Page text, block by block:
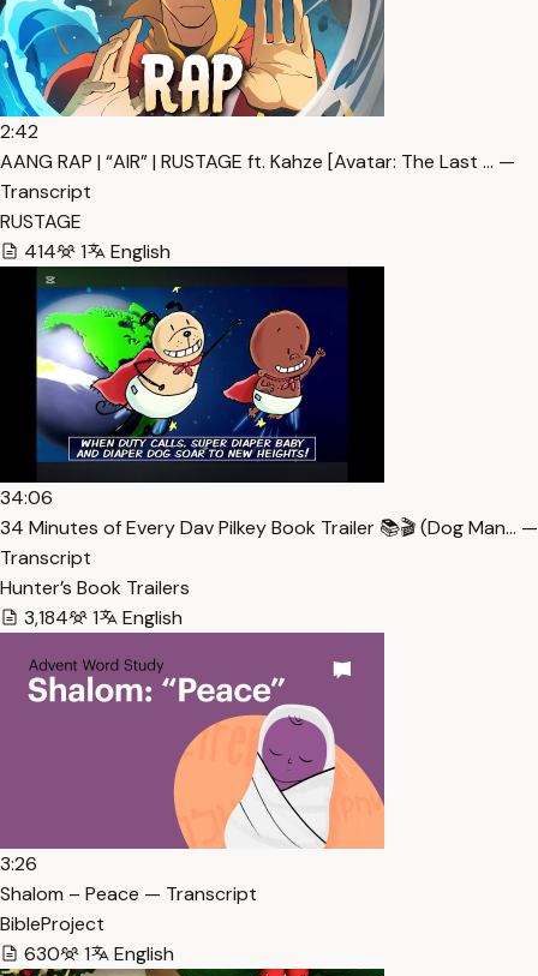
2:42
AANG RAP | “AIR” | RUSTAGE ft. Kahze [Avatar: The Last … —
Transcript
RUSTAGE
414
1 English
34:06
34 Minutes of Every Dav Pilkey Book Trailer 📚🎬 (Dog Man… —
Transcript
Hunter’s Book Trailers
3,184
1 English
3:26
Shalom – Peace — Transcript
BibleProject
630
1 English